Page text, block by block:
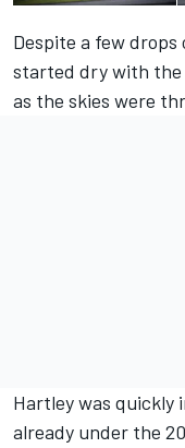
Despite a few
started dry with
as the skies were
Hartley was quickly
already under the